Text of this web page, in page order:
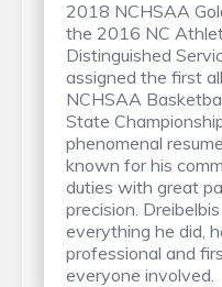
2018 NCHSAA
the 2016 NC
Distinguished
assigned the first
NCHSAA
State
phenomenal
known for his
duties with great
precision.
everything he did,
professional and
everyone involved.